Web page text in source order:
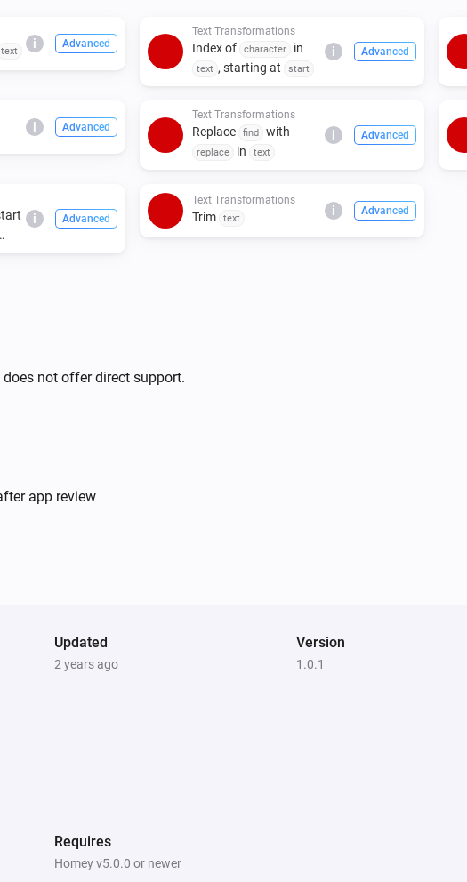
text
i Advanced
Text Transformations
Index of character in
text , starting at start
i Advanced
i Advanced
Text Transformations
Replace find with
replace in text
i Advanced
i Advanced
Text Transformations
Trim text
i Advanced
not offer direct support.
app review
Updated
2 years ago
Version
1.0.1
Requires
Homey v5.0.0 or newer